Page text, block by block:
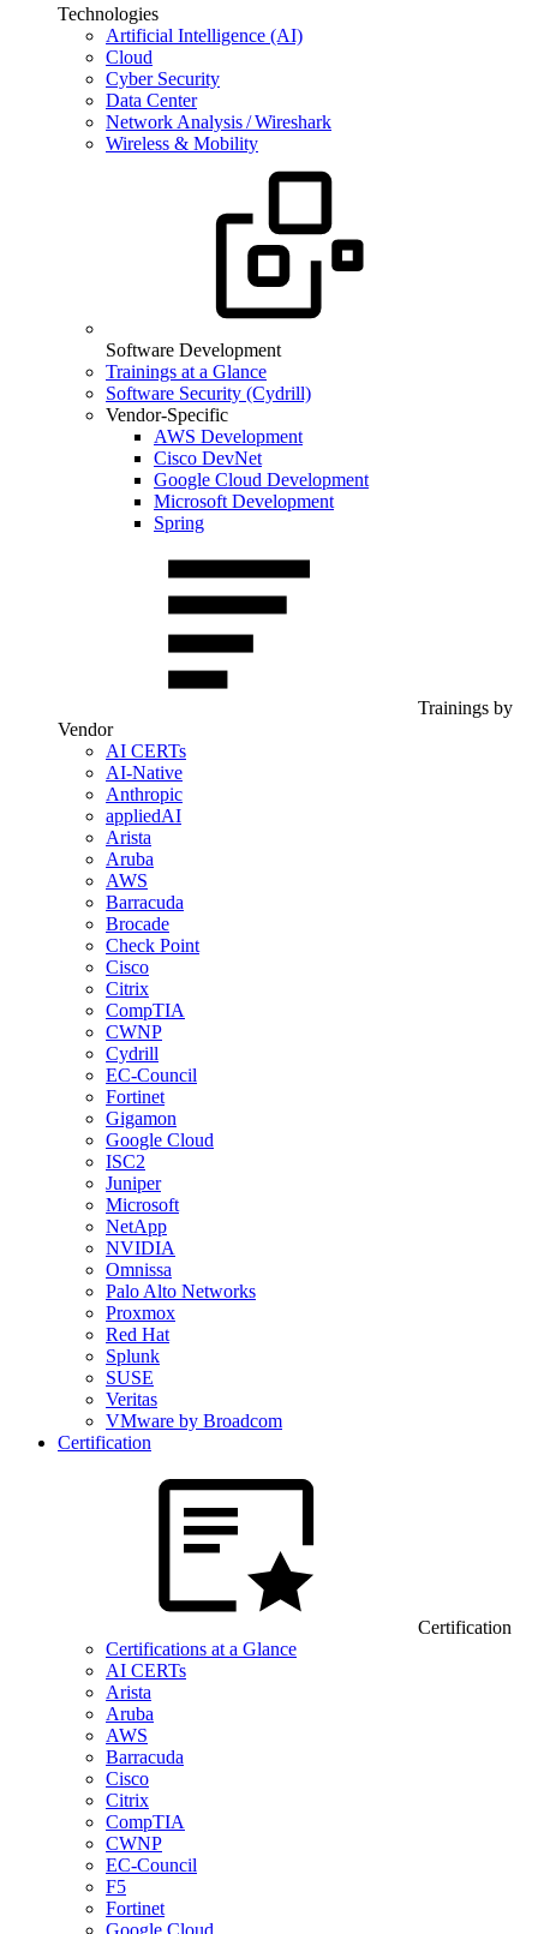
Technologies
Artificial Intelligence (AI)
Cloud
Cyber Security
Data Center
Network Analysis / Wireshark
Wireless & Mobility
Software Development
Trainings at a Glance
Software Security (Cydrill)
Vendor-Specific
AWS Development
Cisco DevNet
Google Cloud Development
Microsoft Development
Spring
Trainings by
Vendor
AI CERTs
AI-Native
Anthropic
appliedAI
Arista
Aruba
AWS
Barracuda
Brocade
Check Point
Cisco
Citrix
CompTIA
CWNP
Cydrill
EC-Council
Fortinet
Gigamon
Google Cloud
ISC2
Juniper
Microsoft
NetApp
NVIDIA
Omnissa
Palo Alto Networks
Proxmox
Red Hat
Splunk
SUSE
Veritas
VMware by Broadcom
Certification
Certification
Certifications at a Glance
AI CERTs
Arista
Aruba
AWS
Barracuda
Cisco
Citrix
CompTIA
CWNP
EC-Council
F5
Fortinet
Google Cloud